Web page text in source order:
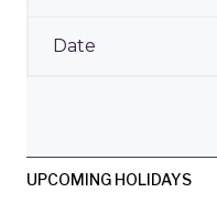
UPCOMING HOLIDAYS